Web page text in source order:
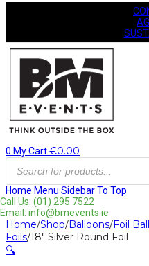
0 My Cart€0.00
Products
search
Home Menu SidebarTo Top
Call Us: (01) 295 7522
Email: info@bmevents.ie
Home/Shop/Balloons/Foil
Foils/18″ Silver Round Foil
🔍